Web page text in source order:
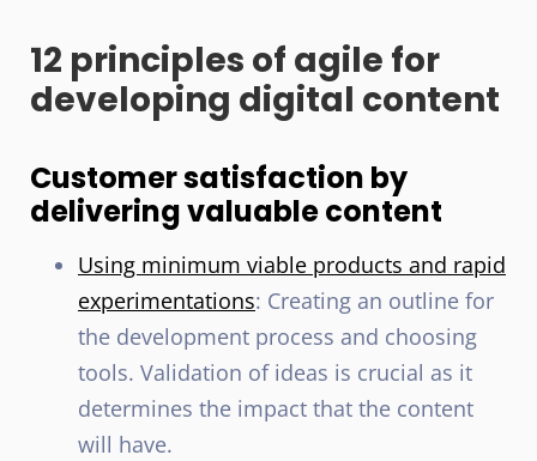
12 principles of agile for
developing digital content
Customer satisfaction by
delivering valuable content
Using minimum viable products and rapid
experimentations: Creating an outline for
the development process and choosing
tools. Validation of ideas is crucial as it
determines the impact that the content
will have.